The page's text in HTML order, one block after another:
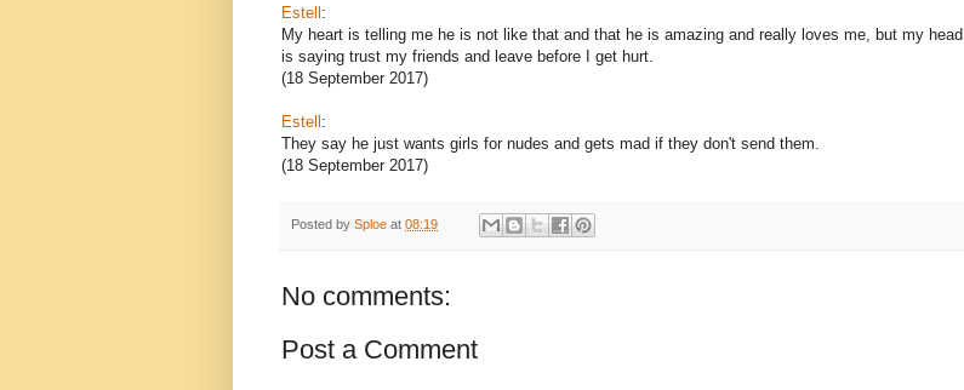
Estell:
My heart is telling me he is not like that and that he is amazing and really loves me, but my head
is saying trust my friends and leave before I get hurt.
(18 September 2017)
Estell:
They say he just wants girls for nudes and gets mad if they don't send them.
(18 September 2017)
Posted by Sploe at 08:19
No comments:
Post a Comment